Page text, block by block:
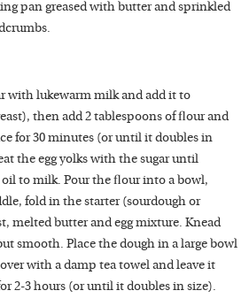
pan greased with butter and sprinkled
with lukewarm milk and add it to
then add 2 tablespoons of flour and
for 30 minutes (or until it doubles in
the egg yolks with the sugar until
oil to milk. Pour the flour into a bowl,
fold in the starter (sourdough or
melted butter and egg mixture. Knead
smooth. Place the dough in a large bowl
with a damp tea towel and leave it
2-3 hours (or until it doubles in size).